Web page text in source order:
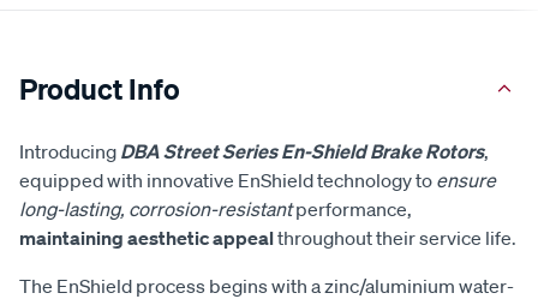
Product Info
Introducing DBA Street Series En-Shield Brake Rotors,
equipped with innovative EnShield technology to ensure
long-lasting, corrosion-resistantperformance,
maintaining aesthetic appealthroughout their service life.
The EnShield process begins with a zinc/aluminium water-